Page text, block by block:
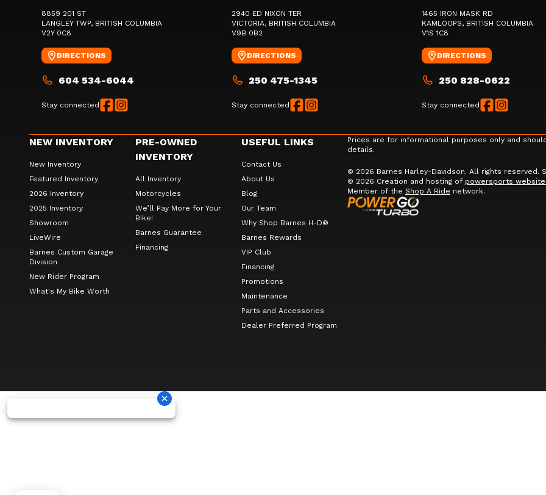
8859 201 ST
LANGLEY TWP, BRITISH COLUMBIA
V2Y 0C8
DIRECTIONS
604 534-6044
Stay connected
2940 ED NIXON TER
VICTORIA, BRITISH COLUMBIA
V9B 0B2
DIRECTIONS
250 475-1345
Stay connected
1465 IRON MASK RD
KAMLOOPS, BRITISH COLUMBIA
V1S 1C8
DIRECTIONS
250 828-0622
Stay connected
NEW INVENTORY
New Inventory
Featured Inventory
2026 Inventory
2025 Inventory
Showroom
LiveWire
Barnes Custom Garage
Division
New Rider Program
What's My Bike Worth
PRE-OWNED
INVENTORY
All Inventory
Motorcycles
We’ll Pay More for Your
Bike!
Barnes Guarantee
Financing
USEFUL LINKS
Contact Us
About Us
Blog
Our Team
Why Shop Barnes H-D®
Barnes Rewards
VIP Club
Financing
Promotions
Maintenance
Parts and Accessories
Dealer Preferred Program
Prices are for informational purposes only and
details.
© 2026 Barnes Harley-Davidson. All rights reserved.
© 2026 Creation and hosting of powersports
Member of the Shop A Ride network.